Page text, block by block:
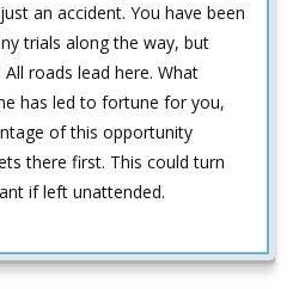
an accident. You have been
trials along the way, but
roads lead here. What
has led to fortune for you,
of this opportunity
there first. This could turn
if left unattended.